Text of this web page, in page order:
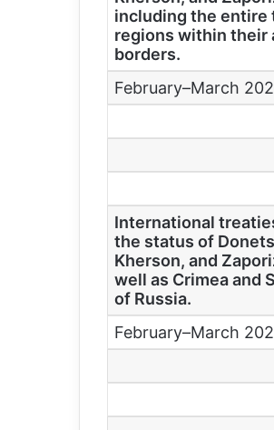
including the
regions within their
borders.
February–March
International
the status of
Kherson, and
well as Crimea and
of Russia.
February–March